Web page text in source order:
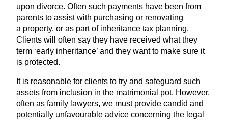
upon divorce. Often such payments have been from
parents to assist with purchasing or renovating
a property, or as part of inheritance tax planning.
Clients will often say they have received what they
term ‘early inheritance’ and they want to make sure it
is protected.
It is reasonable for clients to try and safeguard such
assets from inclusion in the matrimonial pot. However,
often as family lawyers, we must provide candid and
potentially unfavourable advice concerning the legal